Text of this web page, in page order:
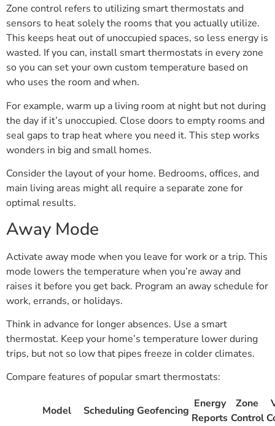
Zone control refers to utilizing smart thermostats and
sensors to heat solely the rooms that you actually utilize.
This keeps heat out of unoccupied spaces, so less energy is
wasted. If you can, install smart thermostats in every zone
so you can set your own custom temperature based on
who uses the room and when.
For example, warm up a living room at night but not during
the day if it’s unoccupied. Close doors to empty rooms and
seal gaps to trap heat where you need it. This step works
wonders in big and small homes.
Consider the layout of your home. Bedrooms, offices, and
main living areas might all require a separate zone for
optimal results.
Away Mode
Activate away mode when you leave for work or a trip. This
mode lowers the temperature when you’re away and
raises it before you get back. Program an away schedule for
work, errands, or holidays.
Think in advance for longer absences. Use a smart
thermostat. Keep your home’s temperature lower during
trips, but not so low that pipes freeze in colder climates.
Compare features of popular smart thermostats:
Model Scheduling Geofencing
Energy
Reports
Zone
Control